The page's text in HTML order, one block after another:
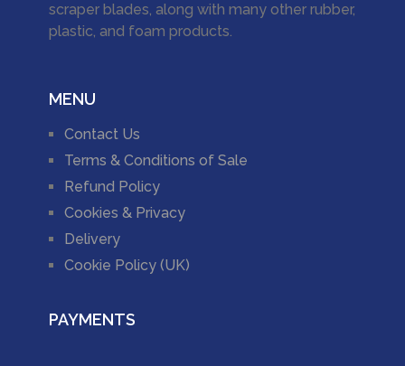
scraper blades, along with many other rubber,
plastic, and foam products.
MENU
Contact Us
Terms & Conditions of Sale
Refund Policy
Cookies & Privacy
Delivery
Cookie Policy (UK)
PAYMENTS